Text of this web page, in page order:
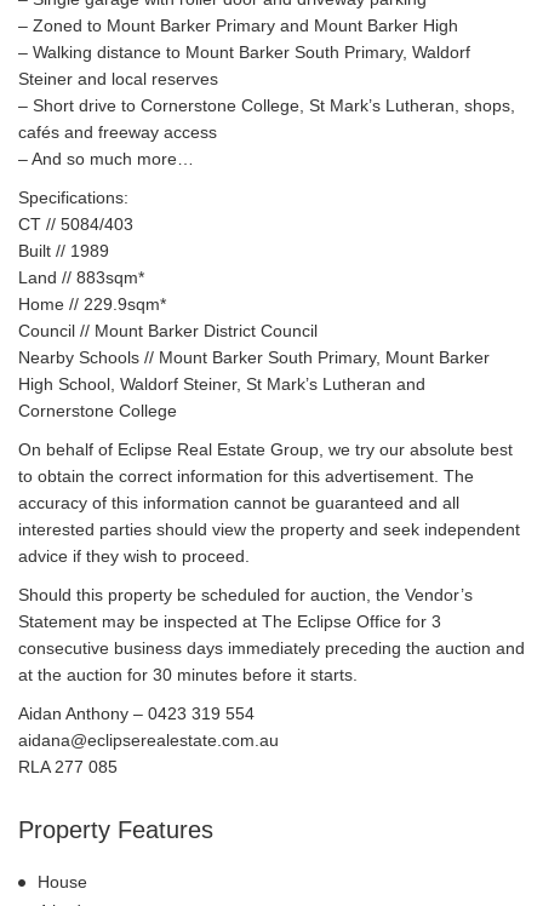
– Zoned to Mount Barker Primary and Mount Barker High
– Walking distance to Mount Barker South Primary, Waldorf
Steiner and local reserves
– Short drive to Cornerstone College, St Mark’s Lutheran, shops,
cafés and freeway access
– And so much more…
Specifications:
CT // 5084/403
Built // 1989
Land // 883sqm*
Home // 229.9sqm*
Council // Mount Barker District Council
Nearby Schools // Mount Barker South Primary, Mount Barker
High School, Waldorf Steiner, St Mark’s Lutheran and
Cornerstone College
On behalf of Eclipse Real Estate Group, we try our absolute best
to obtain the correct information for this advertisement. The
accuracy of this information cannot be guaranteed and all
interested parties should view the property and seek independent
advice if they wish to proceed.
Should this property be scheduled for auction, the Vendor’s
Statement may be inspected at The Eclipse Office for 3
consecutive business days immediately preceding the auction and
at the auction for 30 minutes before it starts.
Aidan Anthony – 0423 319 554
aidana@eclipserealestate.com.au
RLA 277 085
Property Features
House